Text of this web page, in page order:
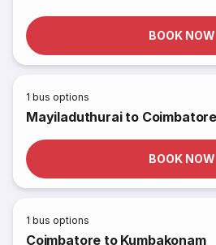
BOOK NOW
1 bus options
Mayiladuthurai to Coimbatore
BOOK NOW
1 bus options
Coimbatore to Kumbakonam